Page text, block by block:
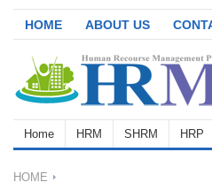
HOME ABOUT US
Home HRM SHRM HRP
HOME